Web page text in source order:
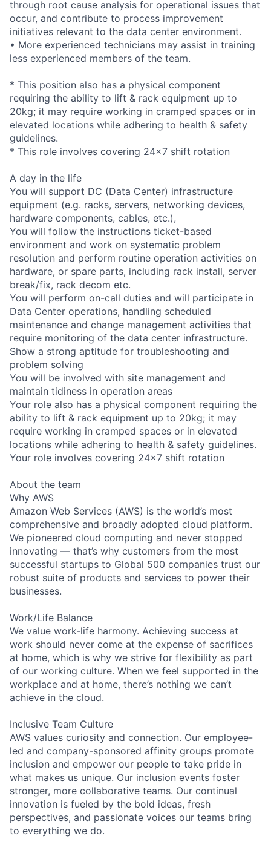
through root cause analysis for operational issues that
occur, and contribute to process improvement
initiatives relevant to the data center environment.
• More experienced technicians may assist in training
less experienced members of the team.
* This position also has a physical component
requiring the ability to lift & rack equipment up to
20kg; it may require working in cramped spaces or in
elevated locations while adhering to health & safety
guidelines.
* This role involves covering 24x7 shift rotation
A day in the life
You will support DC (Data Center) infrastructure
equipment (e.g. racks, servers, networking devices,
hardware components, cables, etc.),
You will follow the instructions ticket-based
environment and work on systematic problem
resolution and perform routine operation activities on
hardware, or spare parts, including rack install, server
break/fix, rack decom etc.
You will perform on-call duties and will participate in
Data Center operations, handling scheduled
maintenance and change management activities that
require monitoring of the data center infrastructure.
Show a strong aptitude for troubleshooting and
problem solving
You will be involved with site management and
maintain tidiness in operation areas
Your role also has a physical component requiring the
ability to lift & rack equipment up to 20kg; it may
require working in cramped spaces or in elevated
locations while adhering to health & safety guidelines.
Your role involves covering 24x7 shift rotation
About the team
Why AWS
Amazon Web Services (AWS) is the world’s most
comprehensive and broadly adopted cloud platform.
We pioneered cloud computing and never stopped
innovating — that’s why customers from the most
successful startups to Global 500 companies trust our
robust suite of products and services to power their
businesses.
Work/Life Balance
We value work-life harmony. Achieving success at
work should never come at the expense of sacrifices
at home, which is why we strive for flexibility as part
of our working culture. When we feel supported in the
workplace and at home, there’s nothing we can’t
achieve in the cloud.
Inclusive Team Culture
AWS values curiosity and connection. Our employee-
led and company-sponsored affinity groups promote
inclusion and empower our people to take pride in
what makes us unique. Our inclusion events foster
stronger, more collaborative teams. Our continual
innovation is fueled by the bold ideas, fresh
perspectives, and passionate voices our teams bring
to everything we do.